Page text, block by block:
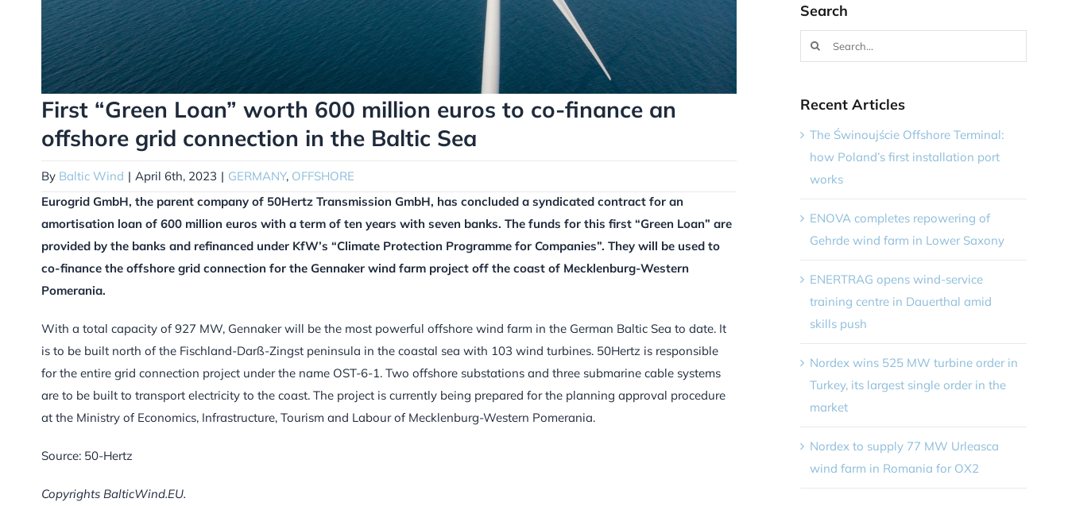
First “Green Loan” worth 600 million euros to co-finance an
offshore grid connection in the Baltic Sea
By Baltic Wind | April 6th, 2023 | GERMANY, OFFSHORE
Eurogrid GmbH, the parent company of 50Hertz Transmission GmbH, has concluded a syndicated contract for an
amortisation loan of 600 million euros with a term of ten years with seven banks. The funds for this first “Green Loan” are
provided by the banks and refinanced under KfW’s “Climate Protection Programme for Companies”. They will be used to
co-finance the offshore grid connection for the Gennaker wind farm project off the coast of Mecklenburg-Western
Pomerania.
With a total capacity of 927 MW, Gennaker will be the most powerful offshore wind farm in the German Baltic Sea to date. It
is to be built north of the Fischland-Darß-Zingst peninsula in the coastal sea with 103 wind turbines. 50Hertz is responsible
for the entire grid connection project under the name OST-6-1. Two offshore substations and three submarine cable systems
are to be built to transport electricity to the coast. The project is currently being prepared for the planning approval procedure
at the Ministry of Economics, Infrastructure, Tourism and Labour of Mecklenburg-Western Pomerania.
Source: 50-Hertz
Copyrights BalticWind.EU.
Search
Search
for:
Recent Articles
The Świnoujście Offshore Terminal:
how Poland’s first installation port
works
ENOVA completes repowering of
Gehrde wind farm in Lower Saxony
ENERTRAG opens wind-service
training centre in Dauerthal amid
skills push
Nordex wins 525 MW turbine order in
Turkey, its largest single order in the
market
Nordex to supply 77 MW Urleasca
wind farm in Romania for OX2